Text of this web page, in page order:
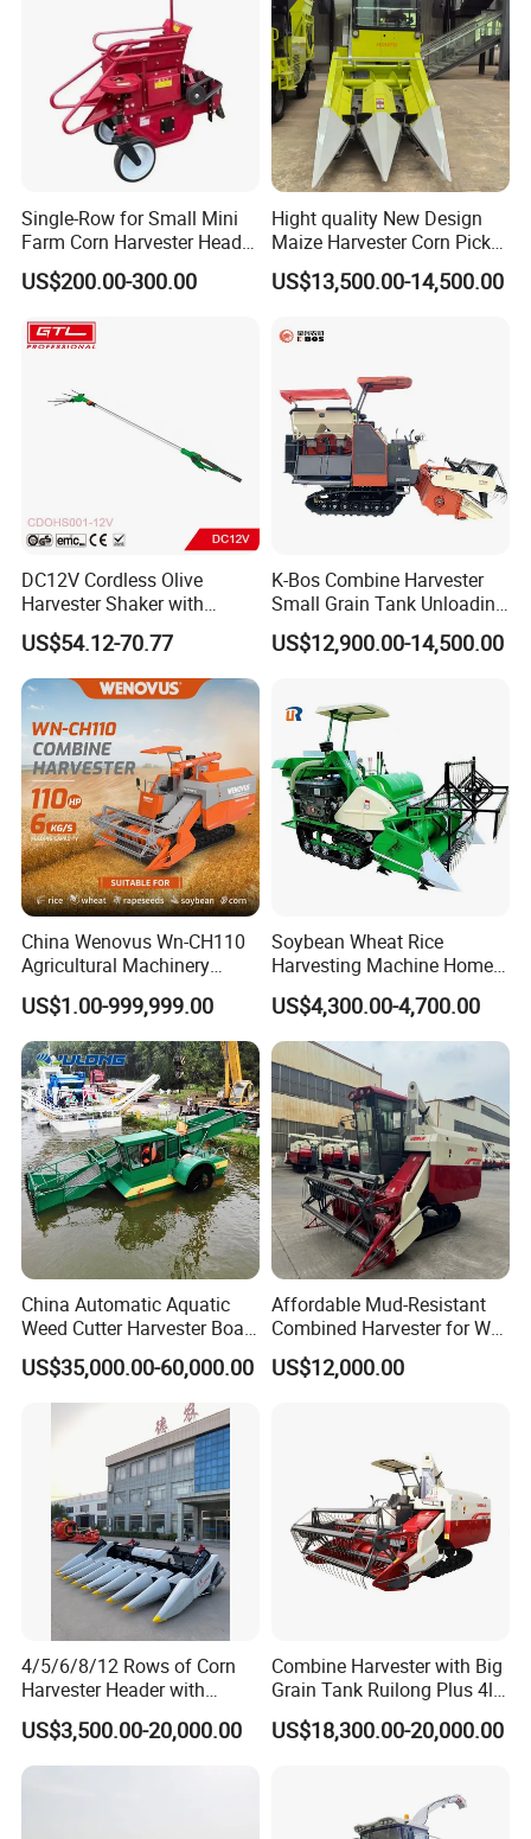
Single-Row for Small Mini
Farm Corn Harvester Head
Corn Harvester
US$200.00-300.00
Hight quality New Design
Maize Harvester Corn Picker
Harvester and Luxury Cabin
Wheel Export
US$13,500.00-14,500.00
DC12V Cordless Olive
Harvester Shaker with
Brushless Motor
(CDOHS001-12V)
US$54.12-70.77
K-Bos Combine Harvester
Small Grain Tank Unloading
Manual Bagging Collection
Multifunctional
US$12,900.00-14,500.00
China Wenovus Wn-CH110
Agricultural Machinery
Harvesting Machine
Diesel110HP Bean Peanut
Silage Forage Olive Potato
Grain Mini Rice Wheat
Combine Harvester
US$1.00-999,999.00
Soybean Wheat Rice
Harvesting Machine Home
Use Mini Combine Harvester
US$4,300.00-4,700.00
China Automatic Aquatic
Weed Cutter Harvester Boat
- Low Cost for Lake & Pond
Maintenance
US$35,000.00-60,000.00
Affordable Mud-Resistant
Combined Harvester for Wet
Paddy & Muddy Field
Harvesting
US$12,000.00
4/5/6/8/12 Rows of Corn
Harvester Header with
500/600/700mm Rowing
Space
US$3,500.00-20,000.00
Combine Harvester with Big
Grain Tank Ruilong Plus 4lz-
6.0p
US$18,300.00-20,000.00